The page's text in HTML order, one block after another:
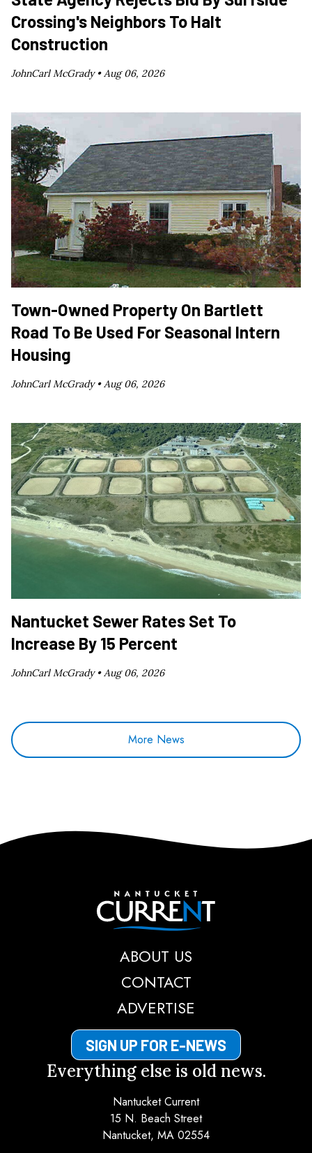
Crossing's Neighbors To Halt
Construction
JohnCarl McGrady • Aug 06, 2026
Town-Owned Property On Bartlett
Road To Be Used For Seasonal Intern
Housing
JohnCarl McGrady •Aug 06, 2026
Nantucket Sewer Rates Set To
Increase By 15 Percent
JohnCarl McGrady •Aug 06, 2026
More News
Nantucket Current
ABOUT US
CONTACT
ADVERTISE
SIGN UP FOR E-NEWS
Everything else is old news.
Nantucket Current
15 N. Beach Street
Nantucket, MA 02554